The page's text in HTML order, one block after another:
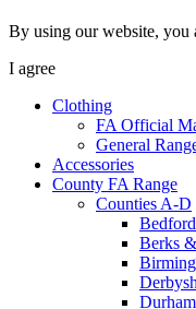
By using our website, you
I agree
Clothing
FA Official
General
Accessories
County FA Range
Counties A-D
Berks